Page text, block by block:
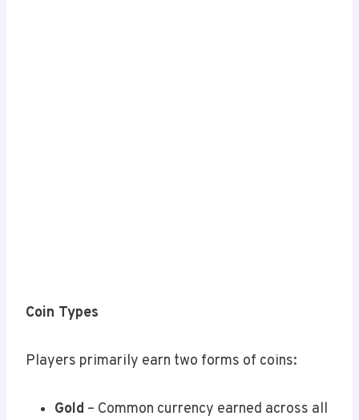
Coin Types
Players primarily earn two forms of coins:
Gold – Common currency earned across all